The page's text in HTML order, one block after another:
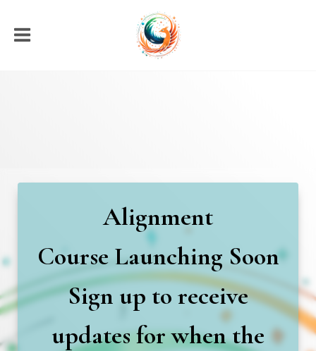
Alignment
Course Launching Soon
Sign up to receive
updates for when the